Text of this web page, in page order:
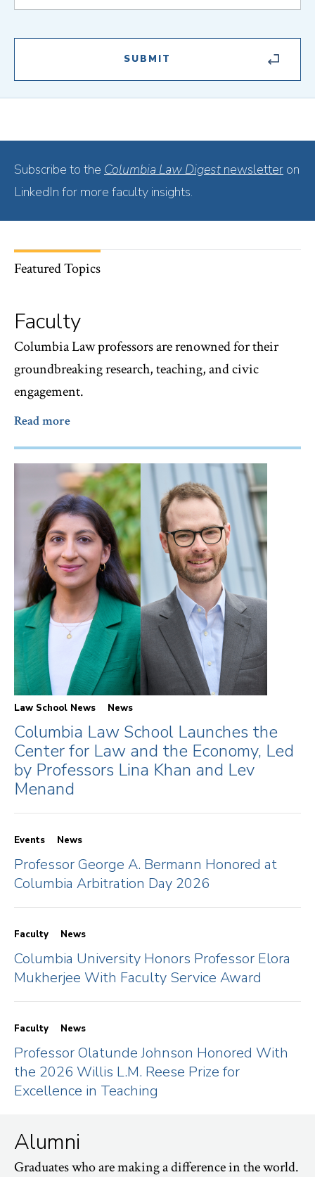
Subscribe to the Columbia Law Digest newsletter on
LinkedIn for more faculty insights.
Featured Topics
Faculty
Columbia Law professors are renowned for their
groundbreaking research, teaching, and civic
engagement.
Read more
Law School News News
Columbia Law School Launches the
Center for Law and the Economy, Led
by Professors Lina Khan and Lev
Menand
Events News
Professor George A. Bermann Honored at
Columbia Arbitration Day 2026
Faculty News
Columbia University Honors Professor Elora
Mukherjee With Faculty Service Award
Faculty News
Professor Olatunde Johnson Honored With
the 2026 Willis L.M. Reese Prize for
Excellence in Teaching
Alumni
Graduates who are making a difference in the world.